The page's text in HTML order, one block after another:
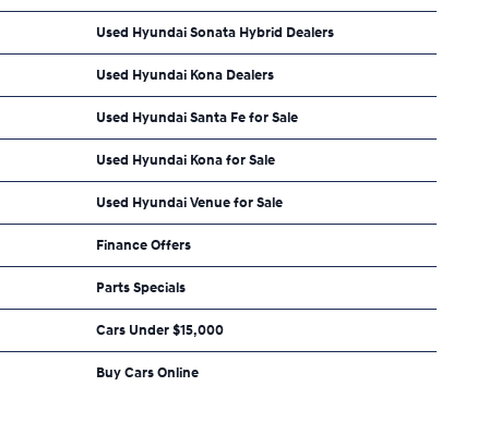
Used Hyundai Sonata Hybrid Dealers
Used Hyundai Kona Dealers
Used Hyundai Santa Fe for Sale
Used Hyundai Kona for Sale
Used Hyundai Venue for Sale
Finance Offers
Parts Specials
Cars Under $15,000
Buy Cars Online